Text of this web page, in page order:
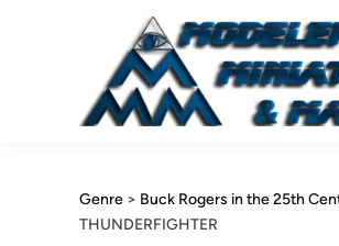
Genre > Buck Rogers in the 25th
THUNDERFIGHTER